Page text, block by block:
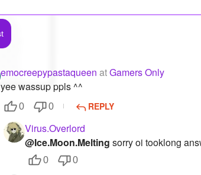
emocreepypastaqueen atGamers Only
yee wassup ppls ^^
0 0 REPLY
Virus.Overlord
@Ice.Moon.Melting sorry oi tooklong
0 0